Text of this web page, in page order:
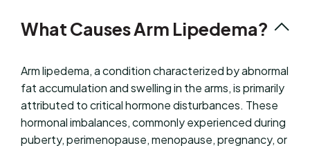
What Causes Arm Lipedema?
Arm lipedema, a condition characterized by abnormal
fat accumulation and swelling in the arms, is primarily
attributed to critical hormone disturbances. These
hormonal imbalances, commonly experienced during
puberty, perimenopause, menopause, pregnancy, or